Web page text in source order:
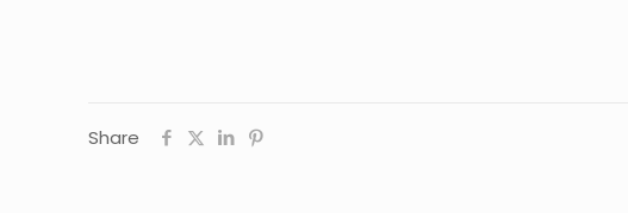
Share